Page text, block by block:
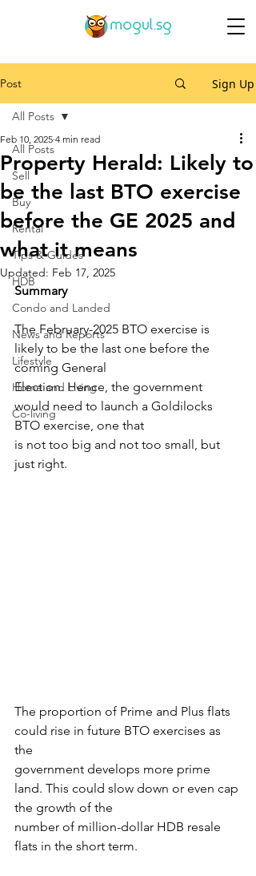
Post Sign Up
All Posts
Sell
Buy
Rental
Tips & Guides
HDB
Condo and Landed
News and Reports
Lifestyle
Home and Living
Co-living
All Posts
Property Herald: Likely to
be the last BTO exercise
before the GE 2025 and
what it means
Feb 10, 2025 4 min read
Updated: Feb 17, 2025
Summary
The February-2025 BTO exercise is
likely to be the last one before the
coming General
Election. Hence, the government
would need to launch a Goldilocks
BTO exercise, one that
is not too big and not too small, but
just right.
The proportion of Prime and Plus flats
could rise in future BTO exercises as
the
government develops more prime
land. This could slow down or even cap
the growth of the
number of million-dollar HDB resale
flats in the short term.